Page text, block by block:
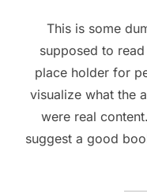
This is some
supposed to
place holder for
visualize what the
were real
suggest a good